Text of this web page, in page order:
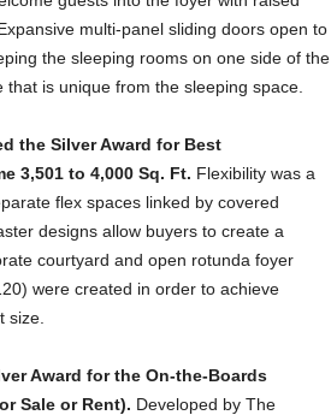
multi-panel sliding doors open to
the sleeping rooms on one side of the
is unique from the sleeping space.
the Silver Award for Best
3,501 to 4,000 Sq. Ft. Flexibility was a
flex spaces linked by covered
designs allow buyers to create a
courtyard and open rotunda foyer
were created in order to achieve
size.
Award for the On-the-Boards
Sale or Rent). Developed by The